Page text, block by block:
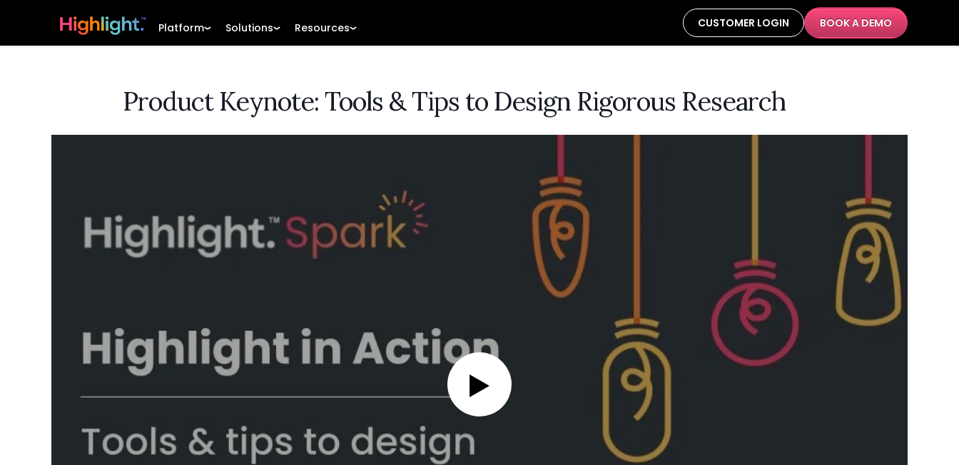
Platform Solutions Resources CUSTOMER LOGIN BOOK A DEMO
Product Keynote: Tools & Tips to Design Rigorous Research